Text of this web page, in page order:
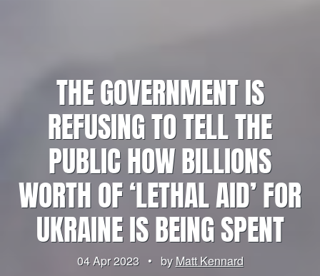
THE GOVERNMENT IS
REFUSING TO TELL THE
PUBLIC HOW BILLIONS
WORTH OF ‘LETHAL AID’ FOR
UKRAINE IS BEING SPENT
04 Apr 2023 • byMatt Kennard